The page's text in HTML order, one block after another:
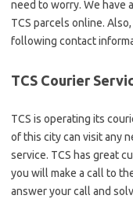
need to worry. We have
TCS parcels online.
following contact
TCS Courier
TCS is operating its
of this city can visit any
service. TCS has great
you will make a call to
answer your call and